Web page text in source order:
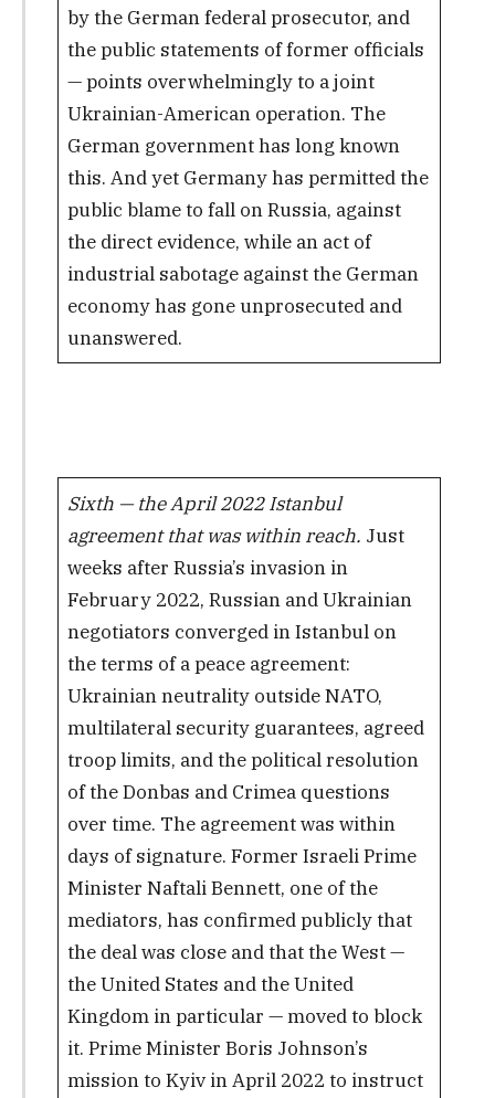
by the German federal prosecutor, and
the public statements of former officials
— points overwhelmingly to a joint
Ukrainian-American operation. The
German government has long known
this. And yet Germany has permitted the
public blame to fall on Russia, against
the direct evidence, while an act of
industrial sabotage against the German
economy has gone unprosecuted and
unanswered.
Sixth — the April 2022 Istanbul
agreement that was within reach. Just
weeks after Russia’s invasion in
February 2022, Russian and Ukrainian
negotiators converged in Istanbul on
the terms of a peace agreement:
Ukrainian neutrality outside NATO,
multilateral security guarantees, agreed
troop limits, and the political resolution
of the Donbas and Crimea questions
over time. The agreement was within
days of signature. Former Israeli Prime
Minister Naftali Bennett, one of the
mediators, has confirmed publicly that
the deal was close and that the West —
the United States and the United
Kingdom in particular — moved to block
it. Prime Minister Boris Johnson’s
mission to Kyiv in April 2022 to instruct